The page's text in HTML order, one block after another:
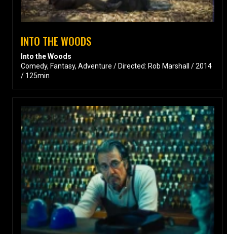
INTO THE WOODS
Into the Woods
Comedy, Fantasy, Adventure / Directed: Rob Marshall / 2014
/ 125min